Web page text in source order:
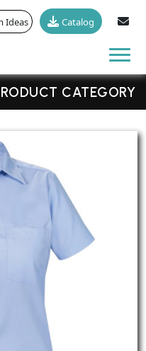
Ideas Catalog
CATEGORY